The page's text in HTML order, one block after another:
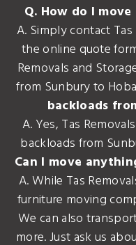
Q. How do I
A. Simply contact
the online quote
Removals and
from Sunbury to
backloads
A. Yes, Tas
backloads from
Can I move
A. While Tas
furniture moving
We can also
more. Just ask us